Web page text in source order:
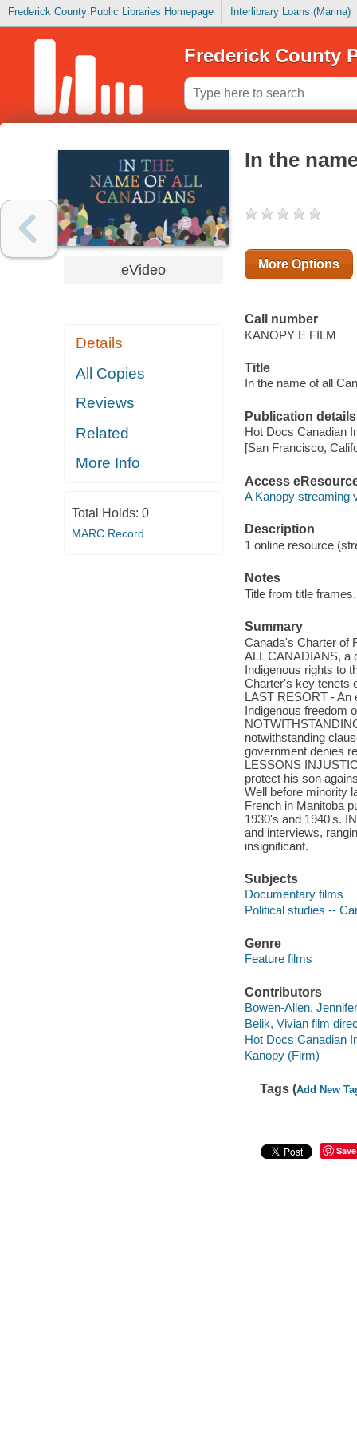
Frederick County Public Libraries Homepage Interlibrary Loans (Marina)
Frederick County
eVideo
Details
All Copies
Reviews
Related
More Info
Total Holds: 0
MARC Record
In the
More Options
Call number
KANOPY E FILM
Title
In the name of all
Publication details
Hot Docs Canadian
[San Francisco,
Access
A Kanopy streaming
Description
1 online resource
Notes
Title from title frames.
Summary
Canada's Charter of
ALL CANADIANS, a
Indigenous rights to
Charter's key tenets
LAST RESORT - An
Indigenous freedom
notwithstanding
government denies
LESSONS
protect his son
Well before minority
French in Manitoba
1930's and 1940's.
and interviews,
insignificant.
Subjects
Documentary films
Political studies --
Genre
Feature films
Contributors
Bowen-Allen,
Belik, Vivian film
Hot Docs Canadian
Kanopy (Firm)
Tags (Add New
Save